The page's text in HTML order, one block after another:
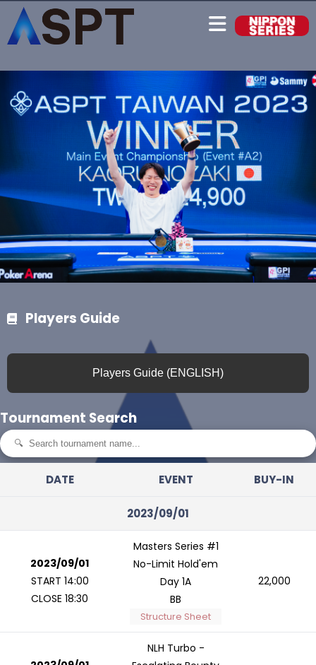
Players Guide
Players Guide (ENGLISH)
Tournament Search
DATE EVENT BUY-IN
2023/09/01
2023/09/01
START 14:00
CLOSE 18:30
Masters Series #1
No-Limit Hold'em
Day 1A
BB
Structure Sheet
22,000
NLH Turbo -